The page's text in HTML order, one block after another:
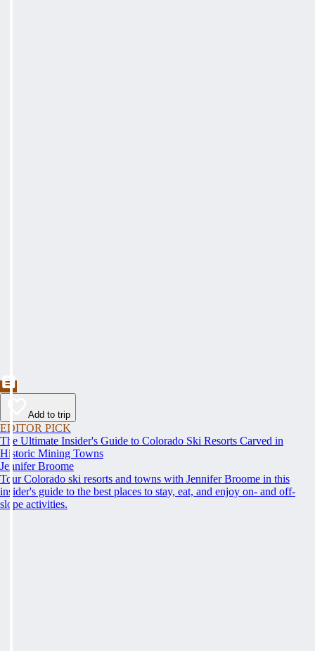
Add to trip
EDITOR PICK
The Ultimate Insider's Guide to Colorado Ski Resorts Carved in
Historic Mining Towns
Jennifer Broome
Tour Colorado ski resorts and towns with Jennifer Broome in this
insider's guide to the best places to stay, eat, and enjoy on- and off-
slope activities.